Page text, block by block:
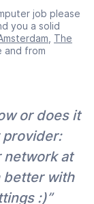
job please
you a solid
The
and from
or does it
provider:
network at
better with
:)”